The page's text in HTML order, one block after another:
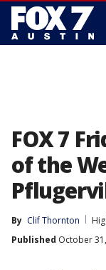
FOX 7
of the
By Clif Thornton
Published October